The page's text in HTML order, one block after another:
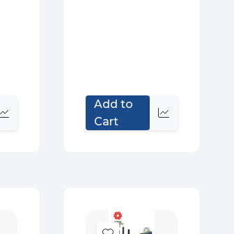
Quick
Add to
Cart
Quick